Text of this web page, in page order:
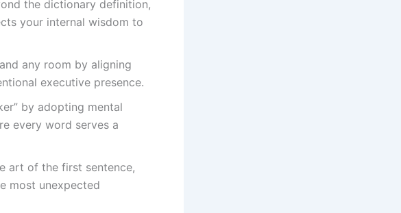
the dictionary definition,
your internal wisdom to
any room by aligning
executive presence.
by adopting mental
every word serves a
art of the first sentence,
most unexpected